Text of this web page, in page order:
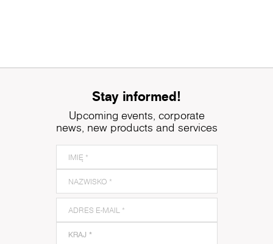
Stay informed!
Upcoming events, corporate
news, new products and services